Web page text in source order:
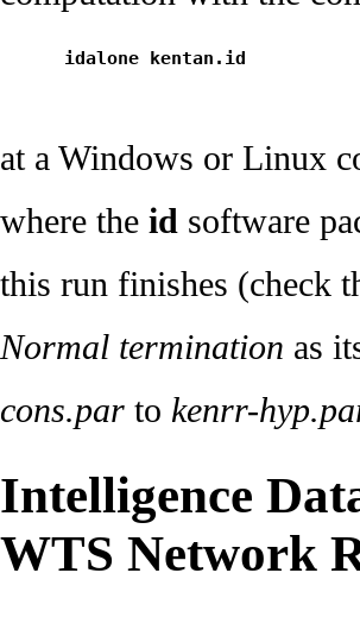
idalone kentan.id
at a Windows or Linux
where the id software
this run finishes (check
Normal termination as
cons.par to kenrr-
Intelligence
WTS Network